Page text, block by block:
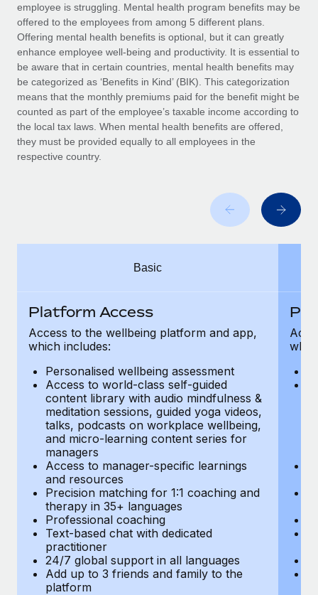
Mobility & Relocation
Relocate employees with ease
Benefits
Manage employee benefits with ease
Compliant growth through acquisition:
Supreme Group’s global hiring journey with
Remote
In a snap Company: Supreme Group Industry: Healthcare
and Life sciences marketing HQ: United States...
Learn More
Compliance
Taxes
Work visas & permits
Changelog
Explore the blog
Why owned entities are key to maintaining
to the demands of today’s labor market, the...
What a Workday global payroll implementation
Most teams hear "payroll implementation" and picture a
six-month project with a dedicated team....
Learn More
employee is struggling. Mental health program benefits may be
offered to the employees from among 5 different plans.
Offering mental health benefits is optional, but it can greatly
enhance employee well-being and productivity. It is essential to
be aware that in certain countries, mental health benefits may
be categorized as ‘Benefits in Kind’ (BIK). This categorization
means that the monthly premiums paid for the benefit might be
counted as part of the employee’s taxable income according to
the local tax laws. When mental health benefits are offered,
they must be provided equally to all employees in the
respective country.
Basic
Platform Access
Access to the wellbeing platform and app,
which includes:
Personalised wellbeing assessment
Access to world-class self-guided
content library with audio mindfulness &
meditation sessions, guided yoga videos,
talks, podcasts on workplace wellbeing,
and micro-learning content series for
managers
Access to manager-specific learnings
and resources
Precision matching for 1:1 coaching and
therapy in 35+ languages
Professional coaching
Text-based chat with dedicated
practitioner
24/7 global support in all languages
Add up to 3 friends and family to the
platform